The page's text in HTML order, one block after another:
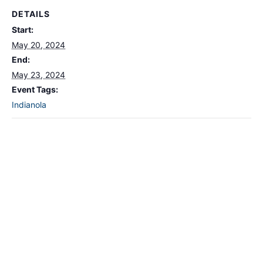
DETAILS
Start:
May 20, 2024
End:
May 23, 2024
Event Tags:
Indianola